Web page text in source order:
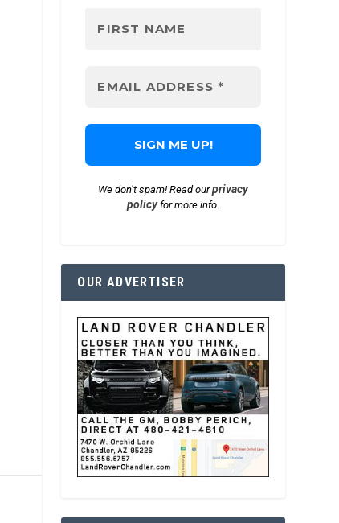
We don’t spam! Read ourprivacy
policyfor more info.
OUR ADVERTISER